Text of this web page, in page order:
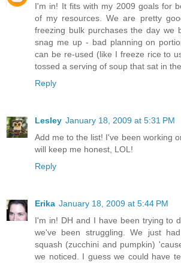
I'm in! It fits with my 2009 goals for
of my resources. We are pretty
freezing bulk purchases the day we
snag me up - bad planning on
can be re-used (like I freeze rice to
tossed a serving of soup that sat in
Reply
Lesley January 18, 2009 at 5:31 PM
Add me to the list! I've been working
will keep me honest, LOL!
Reply
Erika January 18, 2009 at 5:44 PM
I'm in! DH and I have been trying to
we've been struggling. We just
squash (zucchini and pumpkin)
we noticed. I guess we could have